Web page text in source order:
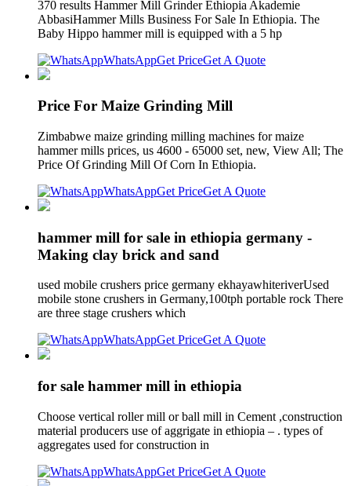
370 results Hammer Mill Grinder Ethiopia Akademie
AbbasiHammer Mills Business For Sale In Ethiopia. The
Baby Hippo hammer mill is equipped with a 5 hp
WhatsAppGet PriceGet A Quote
Price For Maize Grinding Mill
Zimbabwe maize grinding milling machines for maize
hammer mills prices, us 4600 - 65000 set, new, View All; The
Price Of Grinding Mill Of Corn In Ethiopia.
WhatsAppGet PriceGet A Quote
hammer mill for sale in ethiopia germany -
Making clay brick and sand
used mobile crushers price germany ekhayawhiteriverUsed
mobile stone crushers in Germany,100tph portable rock There
are three stage crushers which
WhatsAppGet PriceGet A Quote
for sale hammer mill in ethiopia
Choose vertical roller mill or ball mill in Cement ,construction
material producers use of aggrigate in ethiopia – . types of
aggregates used for construction in
WhatsAppGet PriceGet A Quote